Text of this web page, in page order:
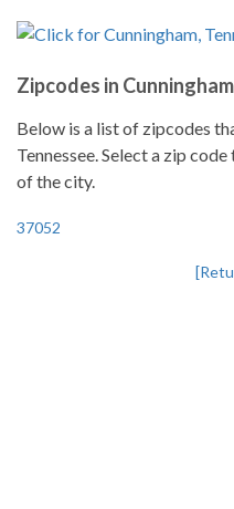
Zipcodes in Cunningham
Below is a list of zipcodes
Tennessee. Select a zip
of the city.
37052